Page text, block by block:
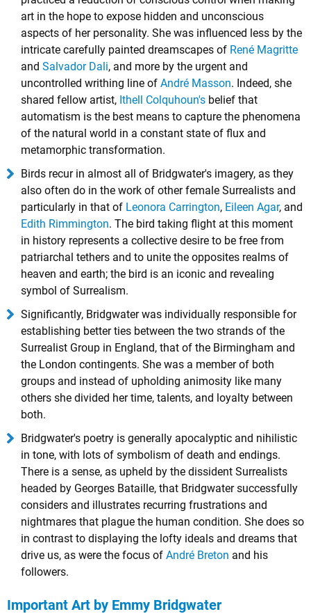
art in the hope to expose hidden and unconscious
aspects of her personality. She was influenced less by the
intricate carefully painted dreamscapes of René Magritte
and Salvador Dali, and more by the urgent and
uncontrolled writhing line of André Masson. Indeed, she
shared fellow artist, Ithell Colquhoun's belief that
automatism is the best means to capture the phenomena
of the natural world in a constant state of flux and
metamorphic transformation.
Birds recur in almost all of Bridgwater's imagery, as they
also often do in the work of other female Surrealists and
particularly in that of Leonora Carrington, Eileen Agar, and
Edith Rimmington. The bird taking flight at this moment
in history represents a collective desire to be free from
patriarchal tethers and to unite the opposites realms of
heaven and earth; the bird is an iconic and revealing
symbol of Surrealism.
Significantly, Bridgwater was individually responsible for
establishing better ties between the two strands of the
Surrealist Group in England, that of the Birmingham and
the London contingents. She was a member of both
groups and instead of upholding animosity like many
others she divided her time, talents, and loyalty between
both.
Bridgwater's poetry is generally apocalyptic and nihilistic
in tone, with lots of symbolism of death and endings.
There is a sense, as upheld by the dissident Surrealists
headed by Georges Bataille, that Bridgwater successfully
considers and illustrates recurring frustrations and
nightmares that plague the human condition. She does so
in contrast to displaying the lofty ideals and dreams that
drive us, as were the focus of André Breton and his
followers.
Important Art by Emmy Bridgwater